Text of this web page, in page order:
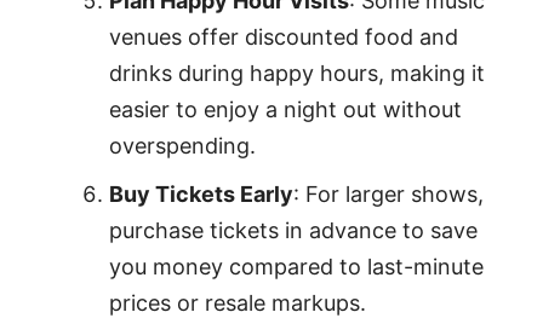
venues offer discounted food and
drinks during happy hours, making it
easier to enjoy a night out without
overspending.
Buy Tickets Early: For larger shows,
purchase tickets in advance to save
you money compared to last-minute
prices or resale markups.